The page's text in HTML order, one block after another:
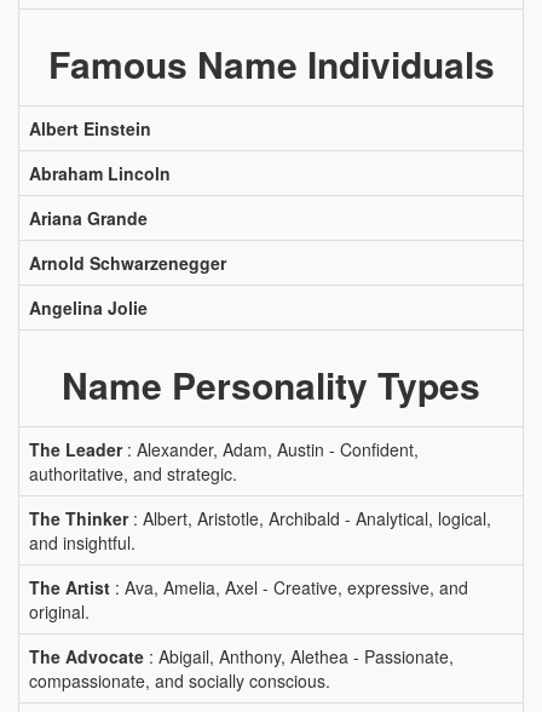
Famous Name Individuals
Albert Einstein
Abraham Lincoln
Ariana Grande
Arnold Schwarzenegger
Angelina Jolie
Name Personality Types
The Leader: Alexander, Adam, Austin - Confident,
authoritative, and strategic.
The Thinker: Albert, Aristotle, Archibald - Analytical, logical,
and insightful.
The Artist : Ava, Amelia, Axel - Creative, expressive, and
original.
The Advocate : Abigail, Anthony, Alethea - Passionate,
compassionate, and socially conscious.